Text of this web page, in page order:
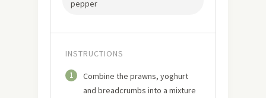
pepper
INSTRUCTIONS
1
Combine the prawns, yoghurt
and breadcrumbs into a mixture